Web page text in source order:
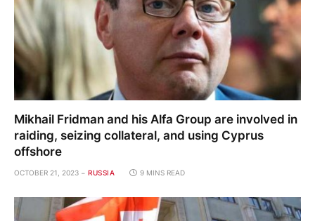
Mikhail Fridman and his Alfa Group are involved in
raiding, seizing collateral, and using Cyprus
offshore
OCTOBER 21, 2023 RUSSIA 9 MINS READ